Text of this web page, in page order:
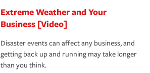
Extreme Weather and Your
Business [Video]
Disaster events can affect any business, and
getting back up and running may take longer
than you think.